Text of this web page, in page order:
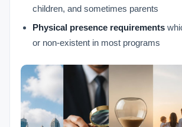
children, and sometimes parents
Physical presence requirements
or non-existent in most programs